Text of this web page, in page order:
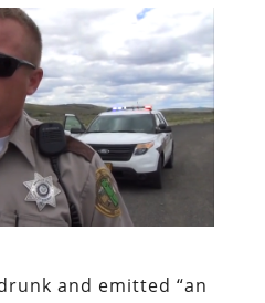
and emitted “an